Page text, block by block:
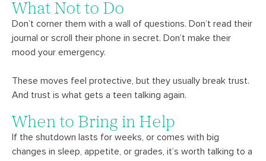
What Not to Do
Don’t corner them with a wall of questions. Don’t read their
journal or scroll their phone in secret. Don’t make their
mood your emergency.
These moves feel protective, but they usually break trust.
And trust is what gets a teen talking again.
When to Bring in Help
If the shutdown lasts for weeks, or comes with big
changes in sleep, appetite, or grades, it’s worth talking to a